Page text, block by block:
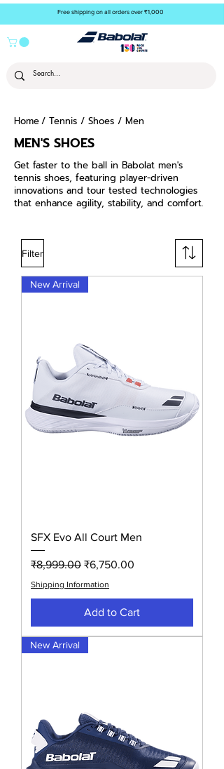
Free shipping on all orders over ₹1,000
Home/ Tennis / Shoes / Men
MEN'S SHOES
Get faster to the ball in Babolat men's
tennis shoes, featuring player-driven
innovations and tour tested technologies
that enhance agility, stability, and comfort.
Filter
New Arrival
SFX Evo All Court Men
Regular Price
₹8,999.00 Sale Price
₹6,750.00
Shipping Information
Add to Cart
New Arrival